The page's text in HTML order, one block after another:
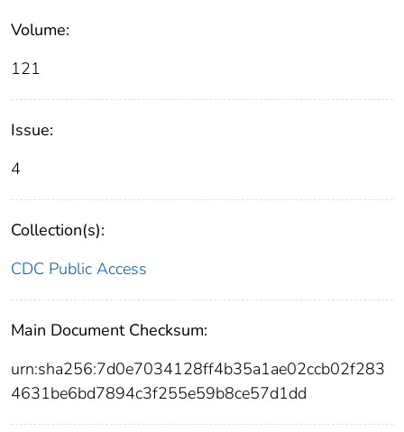
Volume:
121
Issue:
4
Collection(s):
CDC Public Access
Main Document Checksum:
urn:sha256:7d0e7034128ff4b35a1ae02ccb02f283
4631be6bd7894c3f255e59b8ce57d1dd